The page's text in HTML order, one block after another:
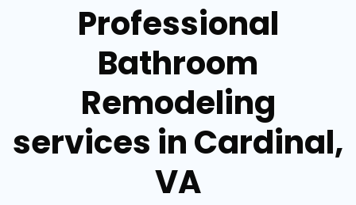
Professional
Bathroom
Remodeling
services in Cardinal,
VA